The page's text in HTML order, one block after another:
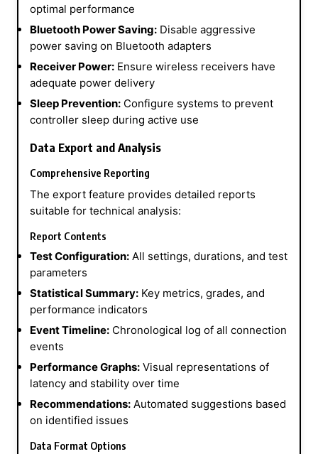
optimal performance
Bluetooth Power Saving: Disable aggressive
power saving on Bluetooth adapters
Receiver Power: Ensure wireless receivers have
adequate power delivery
Sleep Prevention: Configure systems to prevent
controller sleep during active use
Data Export and Analysis
Comprehensive Reporting
The export feature provides detailed reports
suitable for technical analysis:
Report Contents
Test Configuration: All settings, durations, and test
parameters
Statistical Summary: Key metrics, grades, and
performance indicators
Event Timeline: Chronological log of all connection
events
Performance Graphs: Visual representations of
latency and stability over time
Recommendations: Automated suggestions based
on identified issues
Data Format Options